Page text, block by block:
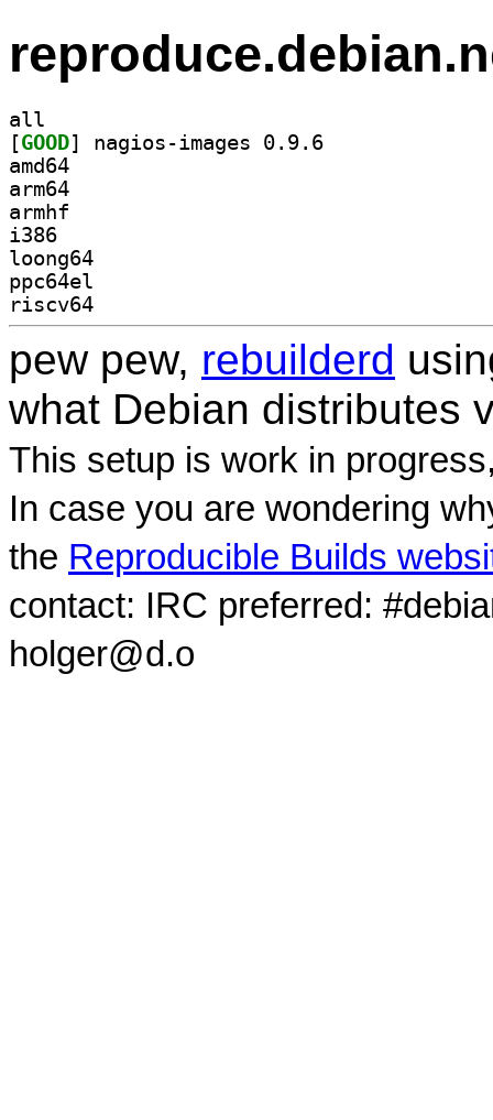
all
[GOOD
amd64
arm64
armhf
i386
loong64
ppc64el
riscv64
pew pew, rebuilderd
what Debian distributes
This setup is work in
In case you are wondering
the Reproducible Builds
contact: IRC preferred:
holger@d.o